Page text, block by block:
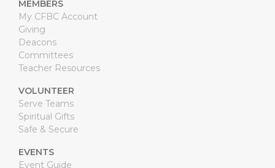
MEMBERS
My CFBC Account
Giving
Deacons
Committees
Teacher Resources
VOLUNTEER
Serve Teams
Spiritual Gifts
Safe & Secure
EVENTS
Event Guide